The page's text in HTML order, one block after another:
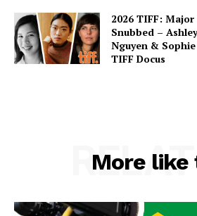
2026 TIFF:
Snubbed –
Nguyen &
TIFF Docus
More like